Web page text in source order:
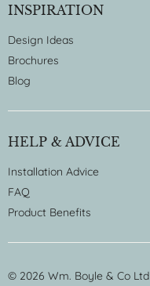
INSPIRATION
Design Ideas
Brochures
Blog
HELP & ADVICE
Installation Advice
FAQ
Product Benefits
© 2026 Wm. Boyle & Co Ltd